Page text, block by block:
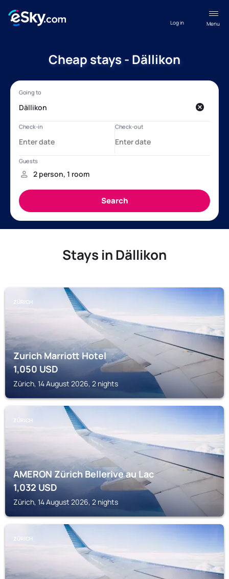
Menu
Log in
Cheap stays - Dällikon
Stays in Dällikon
ZÜRICH
Zurich Marriott Hotel
1,050USD
Zürich, 14 August 2026, 2 nights
ZÜRICH
AMERON Zürich Bellerive au Lac
1,032USD
Zürich, 14 August 2026, 2 nights
ZÜRICH